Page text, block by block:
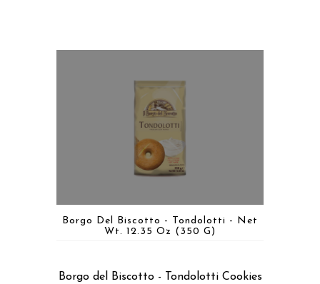
Borgo Del Biscotto - Tondolotti - Net
Wt. 12.35 Oz (350 G)
Borgo del Biscotto - Tondolotti Cookies